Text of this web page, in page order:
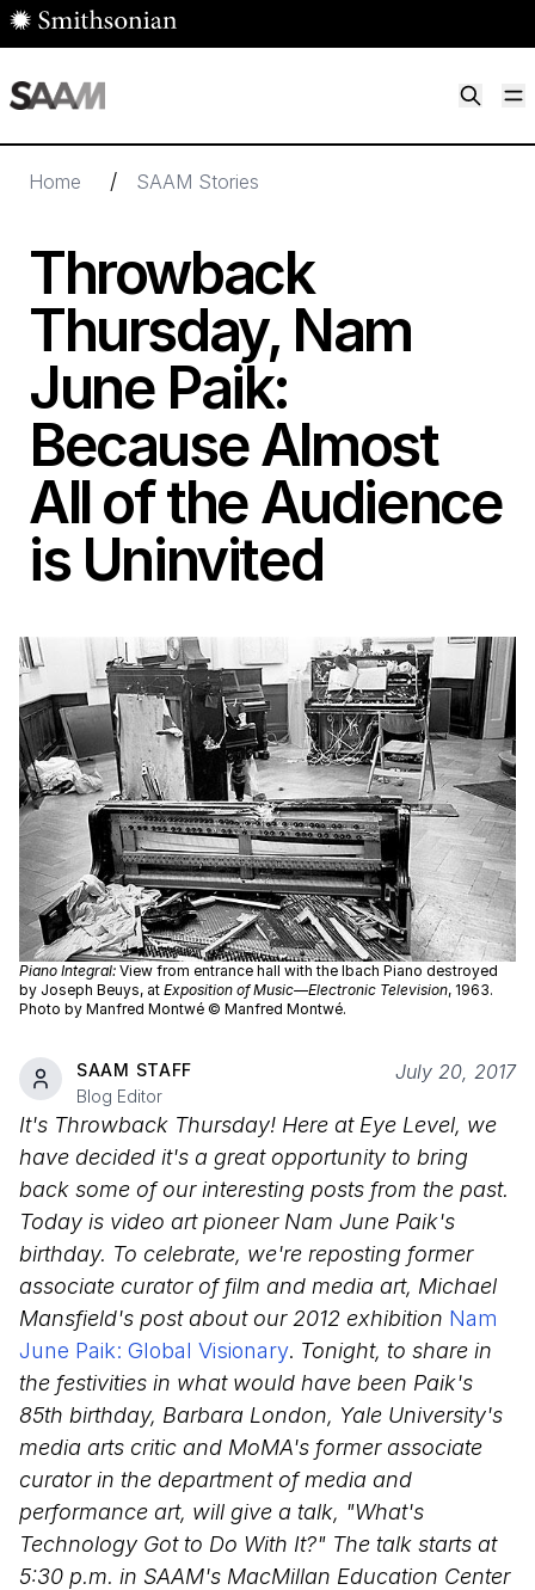
Skip to main content
Home / SAAM Stories
Throwback
Thursday, Nam
June Paik:
Because Almost
All of the Audience
is Uninvited
Piano Integral: View from entrance hall with the Ibach Piano destroyed
by Joseph Beuys, at Exposition of Music—Electronic Television, 1963.
Photo by Manfred Montwé © Manfred Montwé.
SAAM STAFF
Blog Editor
July 20, 2017
It's Throwback Thursday! Here at Eye Level, we
have decided it's a great opportunity to bring
back some of our interesting posts from the past.
Today is video art pioneer Nam June Paik's
birthday. To celebrate, we're reposting former
associate curator of film and media art, Michael
Mansfield's post about our 2012 exhibition Nam
June Paik: Global Visionary. Tonight, to share in
the festivities in what would have been Paik's
85th birthday, Barbara London, Yale University's
media arts critic and MoMA's former associate
curator in the department of media and
performance art, will give a talk, "What's
Technology Got to Do With It?" The talk starts at
5:30 p.m. in SAAM's MacMillan Education Center